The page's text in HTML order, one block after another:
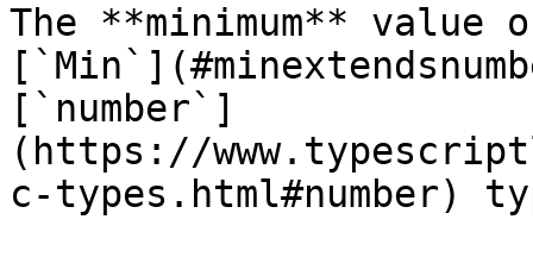
The **minimum**
[`number`]
(https://
c-types.html#number)